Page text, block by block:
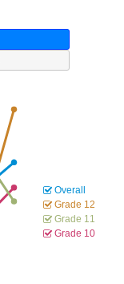
Overall
Grade 12
Grade 11
Grade 10